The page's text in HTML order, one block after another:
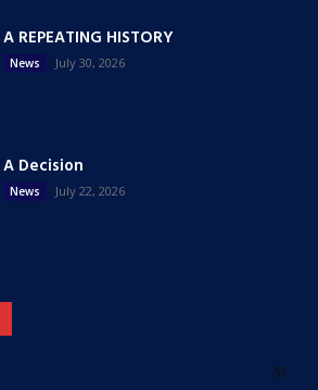
A REPEATING HISTORY
News July 30, 2026
A Decision
News July 22, 2026
51